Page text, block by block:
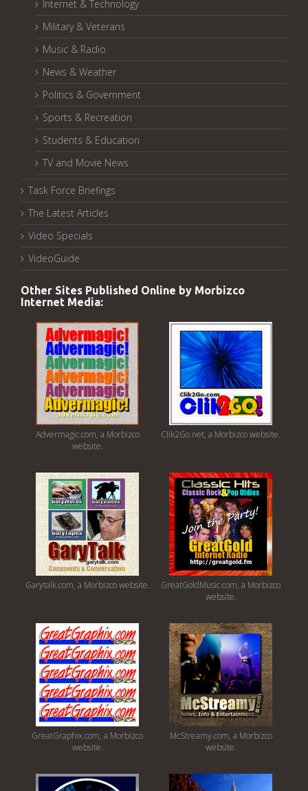
Internet & Technology
Military & Veterans
Music & Radio
News & Weather
Politics & Government
Sports & Recreation
Students & Education
TV and Movie News
Task Force Briefings
The Latest Articles
Video Specials
VideoGuide
Other Sites Published Online by Morbizco
Internet Media:
Advermagic.com, a Morbizco
website.
Clik2Go.net, a Morbizco website.
Garytalk.com, a Morbizco website.
GreatGoldMusic.com, a Morbizco
website.
GreatGraphix.com, a Morbizco
website.
McStreamy.com, a Morbizco
website.